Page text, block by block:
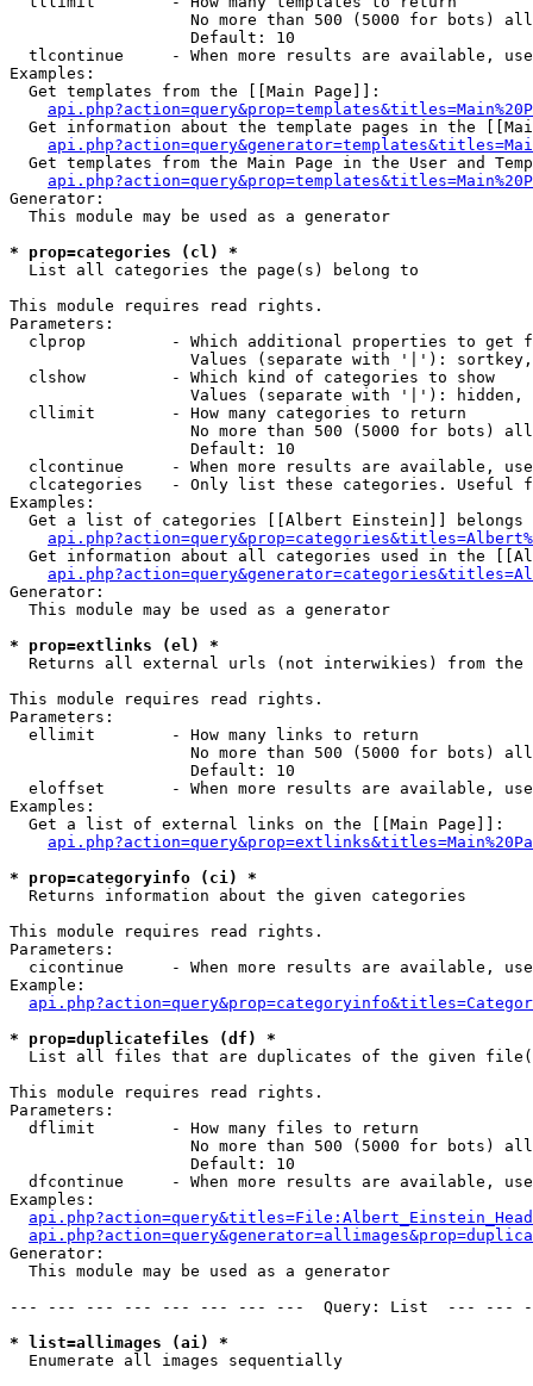
No more than 500 (5000 for bots)
                   Default: 10
tlcontinue     - When more results are available,
Examples:
  Get templates from the [[Main Page]]:
Get information about the template pages in the
Get templates from the Main Page in the User and
Generator:
  This module may be used as a generator
* prop=categories (cl) *
List all categories the page(s) belong to
This module requires read rights.
Parameters:
clprop         - Which additional properties to get
Values (separate with '|'):
  clshow         - Which kind of categories to show
Values (separate with '|'): hidden,
  cllimit        - How many categories to return
No more than 500 (5000 for bots)
                   Default: 10
clcontinue     - When more results are available,
clcategories   - Only list these categories. Useful
Examples:
Get a list of categories [[Albert Einstein]] belongs
Get information about all categories used in the
Generator:
  This module may be used as a generator
* prop=extlinks (el) *
Returns all external urls (not interwikies) from the
This module requires read rights.
Parameters:
  ellimit        - How many links to return
No more than 500 (5000 for bots)
                   Default: 10
eloffset       - When more results are available,
Examples:
  Get a list of external links on the [[Main Page]]:
* prop=categoryinfo (ci) *
Returns information about the given categories
This module requires read rights.
Parameters:
cicontinue     - When more results are available,
Example:
* prop=duplicatefiles (df) *
List all files that are duplicates of the given
This module requires read rights.
Parameters:
  dflimit        - How many files to return
No more than 500 (5000 for bots)
                   Default: 10
dfcontinue     - When more results are available,
Examples:
Generator:
  This module may be used as a generator
--- --- --- --- --- --- --- ---  Query: List  ---
* list=allimages (ai) *
Enumerate all images sequentially